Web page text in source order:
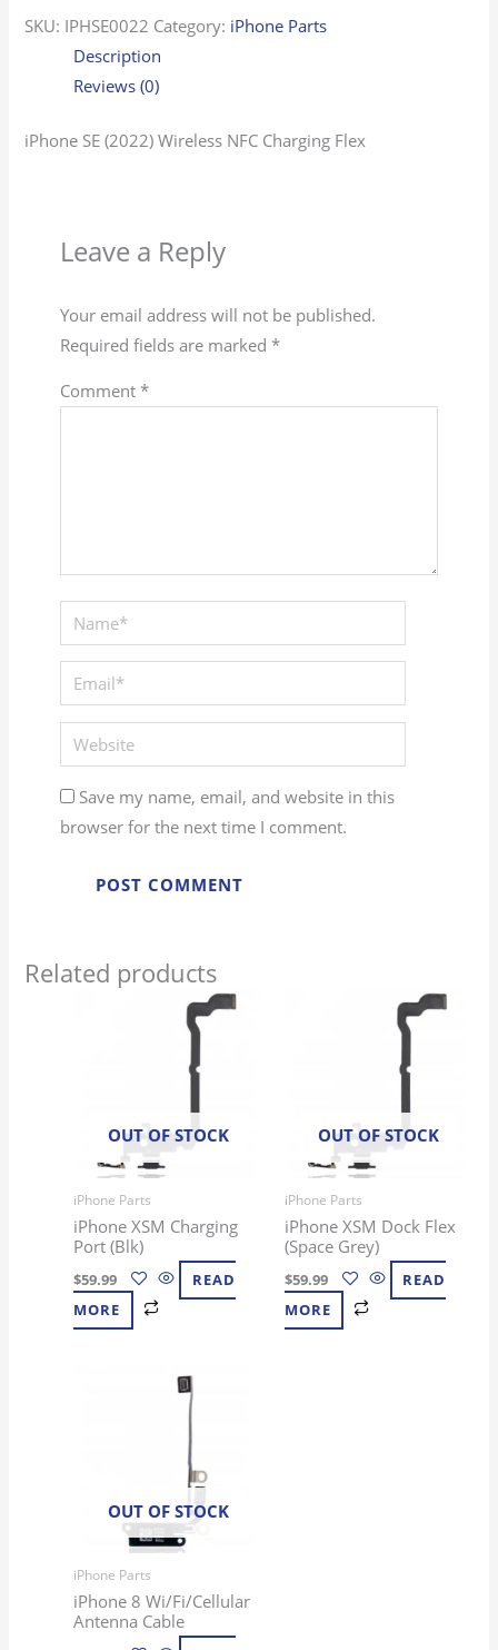
SKU: IPHSE0022 Category: iPhone Parts
Description
Reviews (0)
iPhone SE (2022) Wireless NFC Charging Flex
Leave a Reply
Your email address will not be published.
Required fields are marked *
Comment *
Save my name, email, and website in this
browser for the next time I comment.
Related products
OUT OF STOCK
iPhone Parts
iPhone XSM Charging
Port (Blk)
$59.99
READ
MORE
OUT OF STOCK
iPhone Parts
iPhone XSM Dock Flex
(Space Grey)
$59.99
READ
MORE
OUT OF STOCK
iPhone Parts
iPhone 8 Wi/Fi/Cellular
Antenna Cable